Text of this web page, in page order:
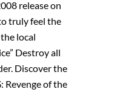
release on
truly feel the
local
Destroy all
Discover the
Revenge of the